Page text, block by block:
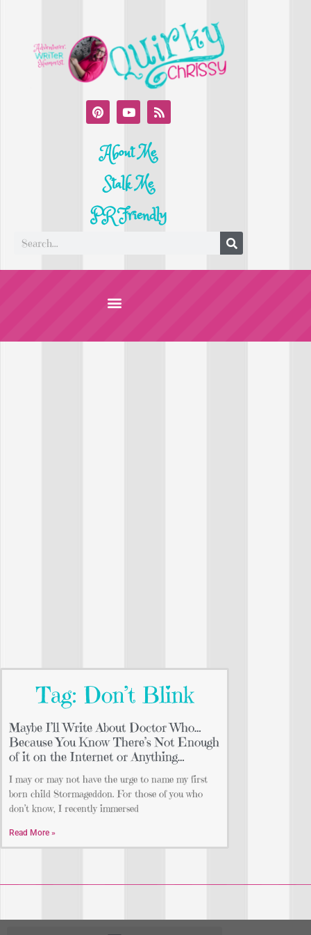
About Me
Stalk Me
PR Friendly
Tag: Don’t Blink
Maybe I’ll Write About Doctor Who…
Because You Know There’s Not Enough
of it on the Internet or Anything…
I may or may not have the urge to name my first
born child Stormageddon. For those of you who
don’t know, I recently immersed
Read More »